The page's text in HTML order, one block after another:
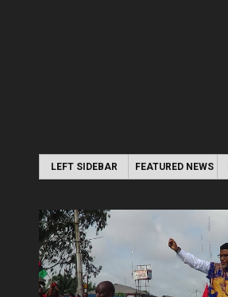
LEFT SIDEBAR FEATURED NEWS